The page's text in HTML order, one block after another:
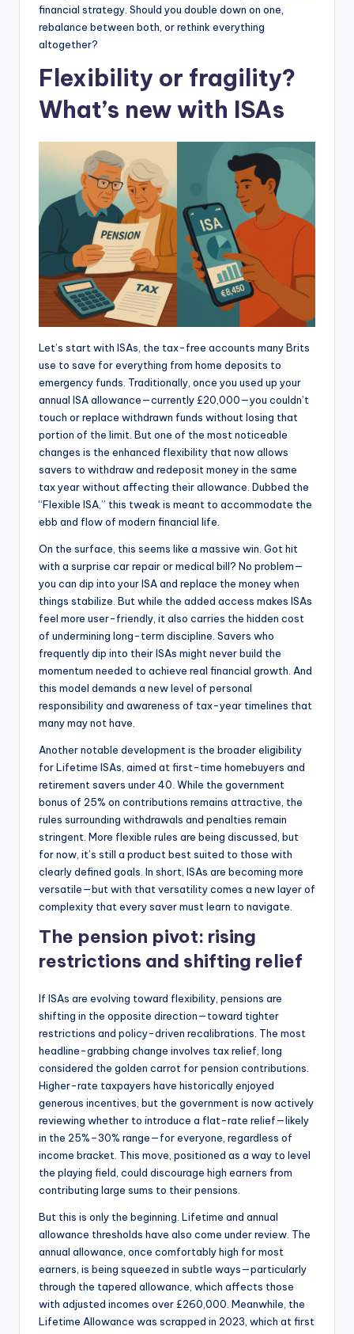
financial strategy. Should you double down on one,
rebalance between both, or rethink everything
altogether?
Flexibility or fragility?
What’s new with ISAs
Let’s start with ISAs, the tax-free accounts many Brits
use to save for everything from home deposits to
emergency funds. Traditionally, once you used up your
annual ISA allowance—currently £20,000—you couldn’t
touch or replace withdrawn funds without losing that
portion of the limit. But one of the most noticeable
changes is the enhanced flexibility that now allows
savers to withdraw and redeposit money in the same
tax year without affecting their allowance. Dubbed the
“Flexible ISA,” this tweak is meant to accommodate the
ebb and flow of modern financial life.
On the surface, this seems like a massive win. Got hit
with a surprise car repair or medical bill? No problem—
you can dip into your ISA and replace the money when
things stabilize. But while the added access makes ISAs
feel more user-friendly, it also carries the hidden cost
of undermining long-term discipline. Savers who
frequently dip into their ISAs might never build the
momentum needed to achieve real financial growth. And
this model demands a new level of personal
responsibility and awareness of tax-year timelines that
many may not have.
Another notable development is the broader eligibility
for Lifetime ISAs, aimed at first-time homebuyers and
retirement savers under 40. While the government
bonus of 25% on contributions remains attractive, the
rules surrounding withdrawals and penalties remain
stringent. More flexible rules are being discussed, but
for now, it’s still a product best suited to those with
clearly defined goals. In short, ISAs are becoming more
versatile—but with that versatility comes a new layer of
complexity that every saver must learn to navigate.
The pension pivot: rising
restrictions and shifting relief
If ISAs are evolving toward flexibility, pensions are
shifting in the opposite direction—toward tighter
restrictions and policy-driven recalibrations. The most
headline-grabbing change involves tax relief, long
considered the golden carrot for pension contributions.
Higher-rate taxpayers have historically enjoyed
generous incentives, but the government is now actively
reviewing whether to introduce a flat-rate relief—likely
in the 25%–30% range—for everyone, regardless of
income bracket. This move, positioned as a way to level
the playing field, could discourage high earners from
contributing large sums to their pensions.
But this is only the beginning. Lifetime and annual
allowance thresholds have also come under review. The
annual allowance, once comfortably high for most
earners, is being squeezed in subtle ways—particularly
through the tapered allowance, which affects those
with adjusted incomes over £260,000. Meanwhile, the
Lifetime Allowance was scrapped in 2023, which at first